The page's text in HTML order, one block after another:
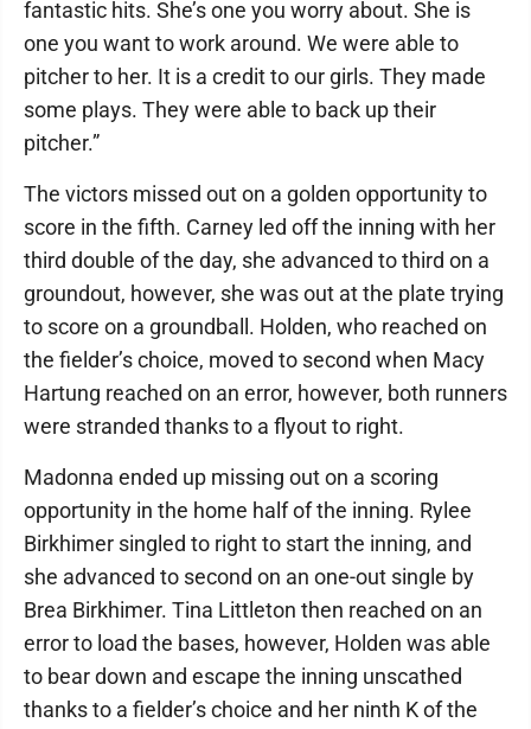
fantastic hits. She’s one you worry about. She is
one you want to work around. We were able to
pitcher to her. It is a credit to our girls. They made
some plays. They were able to back up their
pitcher.”
The victors missed out on a golden opportunity to
score in the fifth. Carney led off the inning with her
third double of the day, she advanced to third on a
groundout, however, she was out at the plate trying
to score on a groundball. Holden, who reached on
the fielder’s choice, moved to second when Macy
Hartung reached on an error, however, both runners
were stranded thanks to a flyout to right.
Madonna ended up missing out on a scoring
opportunity in the home half of the inning. Rylee
Birkhimer singled to right to start the inning, and
she advanced to second on an one-out single by
Brea Birkhimer. Tina Littleton then reached on an
error to load the bases, however, Holden was able
to bear down and escape the inning unscathed
thanks to a fielder’s choice and her ninth K of the